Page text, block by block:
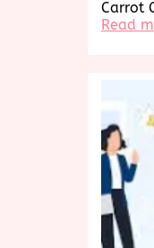
Carrot
Read